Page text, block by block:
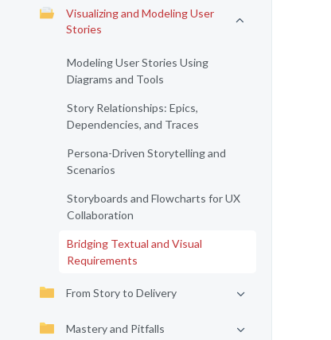
Visualizing and Modeling User
Stories
Modeling User Stories Using
Diagrams and Tools
Story Relationships: Epics,
Dependencies, and Traces
Persona-Driven Storytelling and
Scenarios
Storyboards and Flowcharts for UX
Collaboration
Bridging Textual and Visual
Requirements
From Story to Delivery
Mastery and Pitfalls